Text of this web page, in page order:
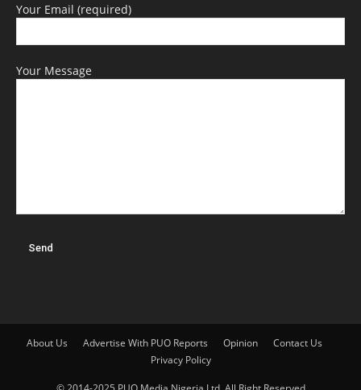
Your Email (required)
Your Message
About Us Advertise With PUO Reports Opinion
Contact Us
Privacy Policy